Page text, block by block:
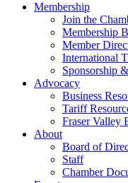
Membership
Join the
Membership
Member
International
Sponsorship
Advocacy
Business
Tariff
Fraser Valley
About
Board of
Staff
Chamber